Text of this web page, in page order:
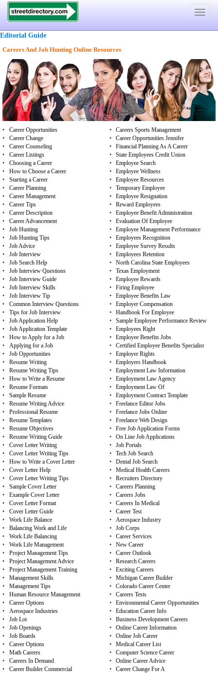
Toggle
Editorial Guide
Careers And Job Hunting Online Resources
• Career Opportunities •
Careers Sports Management
•
Career Change •
Career Opportunities Jennifer
•
Career Counseling •
Financial Planning As A Career
•
Career Listings •
State Employees Credit Union
•
Choosing a Career •
Employee Search
•
How to Choose a Career •
Employee Wellness
•
Starting a Career •
Employee Resources
•
Career Planning •
Temporary Employee
•
Career Management •
Employee Resignation
•
Career Tips •
Reward Employees
•
Career Description •
Employee Benefit Administration
•
Career Advancement •
Evaluation Of Employee
•
Job Hunting •
Employee Management Performance
•
Job Hunting Tips •
Employees Recognition
•
Job Advice •
Employee Survey Results
•
Job Interview •
Employees Retention
•
Job Search Help •
North Carolina State Employees
•
Job Interview Questions •
Texas Employment
•
Job Interview Guide •
Employee Rewards
•
Job Interview Skills •
Firing Employee
•
Job Interview Tip •
Employee Benefits Law
•
Common Interview Questions •
Employer Compensation
•
Tips for Job Interview •
Handbook For Employee
•
Job Application Help •
Sample Employee Performance Review
•
Job Application Template •
Employees Right
•
How to Apply for a Job •
Employee Benefits Jobs
•
Applying for a Job •
Certified Employee Benefits Specialist
•
Job Opportunities •
Employer Rights
•
Resume Writing •
Employers Handbook
•
Resume Writing Tips •
Employment Law Information
•
How to Write a Resume •
Employment Law Agency
•
Resume Formats •
Employment Law Of
•
Sample Resume •
Employment Contract Template
•
Resume Writing Advice •
Freelance Editor Jobs
•
Professional Resume •
Freelance Jobs Online
•
Resume Templates •
Freelance Web Design
•
Resume Objectives •
Free Job Application Forms
•
Resume Writing Guide •
On Line Job Applications
•
Cover Letter Writing •
Job Portals
•
Cover Letter Writing Tips •
Tech Job Search
•
How to Write a Cover Letter •
Dental Job Search
•
Cover Letter Help •
Medical Health Careers
•
Cover Letter Writing Tips •
Recruiters Directory
•
Sample Cover Letter •
Careers Planning
•
Example Cover Letter •
Careers Jobs
•
Cover Letter Format •
Careers In Medical
•
Cover Letter Guide •
Career Test
•
Work Life Balance •
Aerospace Industry
•
Balancing Work and Life •
Job Corps
•
Work Life Balancing •
Career Services
•
Work Life Management •
New Career
•
Project Management Tips •
Career Outlook
•
Project Management Advice •
Research Careers
•
Project Management Training •
Exciting Careers
•
Management Skills •
Michigan Career Builder
•
Management Tips •
Colorado Career Center
•
Human Resource Management •
Careers Tests
•
Career Options •
Environmental Career Opportunities
•
Aerospace Industries •
Education Career Info
•
Job Lot •
Business Development Careers
•
Job Openings •
Online Career Information
•
Job Boards •
Online Job Career
•
Career Options •
Medical Career List
•
Math Careers •
Computer Science Career
•
Careers In Demand •
Online Career Advice
•
Career Builder Commercial •
Career Change For A